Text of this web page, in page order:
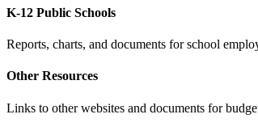
K-12 Public Schools
Reports, charts, and documents for school
Other Resources
Links to other websites and documents for